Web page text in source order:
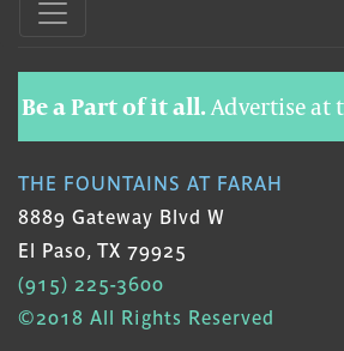
Be a Part of it all.Advertise at
THE FOUNTAINS AT FARAH
8889 Gateway Blvd W
El Paso, TX 79925
(915) 225-3600
©2018 All Rights Reserved